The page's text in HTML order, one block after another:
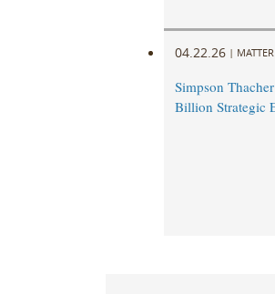
04.22.26 |
Simpson
Billion Strategic